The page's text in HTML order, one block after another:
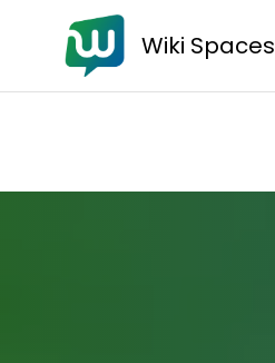
Wiki Spaces